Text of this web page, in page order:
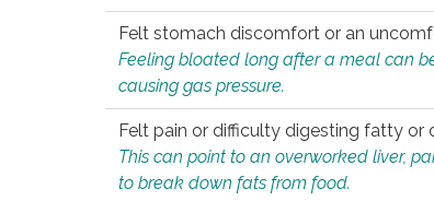
Felt stomach discomfort or an
Feeling bloated long after a meal can
causing gas pressure.
Felt pain or difficulty digesting fatty or
This can point to an overworked liver,
to break down fats from food.